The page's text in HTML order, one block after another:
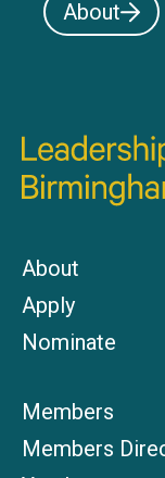
About
About
Apply
Nominate
Members
Members